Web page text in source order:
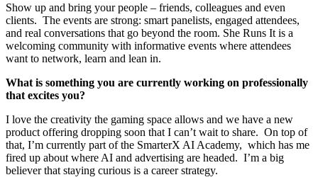
Show up and bring your people – friends, colleagues and even
clients. The events are strong: smart panelists, engaged attendees,
and real conversations that go beyond the room. She Runs It is a
welcoming community with informative events where attendees
want to network, learn and lean in.
What is something you are currently working on professionally
that excites you?
I love the creativity the gaming space allows and we have a new
product offering dropping soon that I can’t wait to share. On top of
that, I’m currently part of the SmarterX AI Academy, which has me
fired up about where AI and advertising are headed. I’m a big
believer that staying curious is a career strategy.